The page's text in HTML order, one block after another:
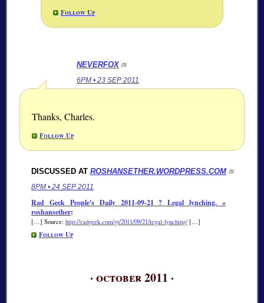
Follow Up
NEVERFOX /#
6PM • 23 SEP 2011
Thanks, Charles.
Follow Up
DISCUSSED AT ROSHANSETHER.WORDPRESS.COM /#
8PM • 24 SEP 2011
Rad Geek People's Daily 2011-09-21 ? Legal lynching. «
roshansether:
[…] Source: http://radgeek.com/gt/2011/09/21/legal-lynching/ […]
Follow Up
· october 2011 ·